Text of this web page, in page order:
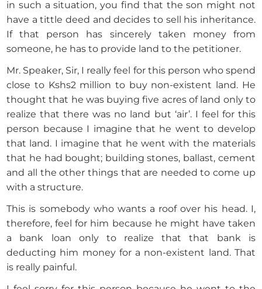
in such a situation, you find that the son might not
have a tittle deed and decides to sell his inheritance.
If that person has sincerely taken money from
someone, he has to provide land to the petitioner.
Mr. Speaker, Sir, I really feel for this person who spend
close to Kshs2 million to buy non-existent land. He
thought that he was buying five acres of land only to
realize that there was no land but ‘air’. I feel for this
person because I imagine that he went to develop
that land. I imagine that he went with the materials
that he had bought; building stones, ballast, cement
and all the other things that are needed to come up
with a structure.
This is somebody who wants a roof over his head. I,
therefore, feel for him because he might have taken
a bank loan only to realize that that bank is
deducting him money for a non-existent land. That
is really painful.